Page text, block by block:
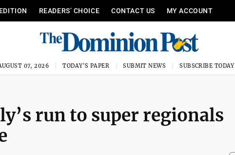
READERS’ CHOICE CONTACT US MY ACCOUNT
07, 2026 TODAY'S PAPER SUBMIT NEWS SUBSCRIBE TODAY
run to super regionals